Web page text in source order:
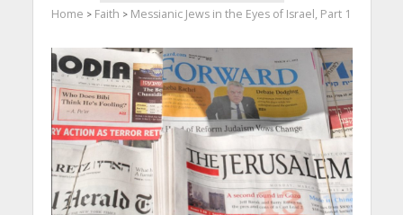
Home > Faith > Messianic Jews in the Eyes of Israel, Part 1